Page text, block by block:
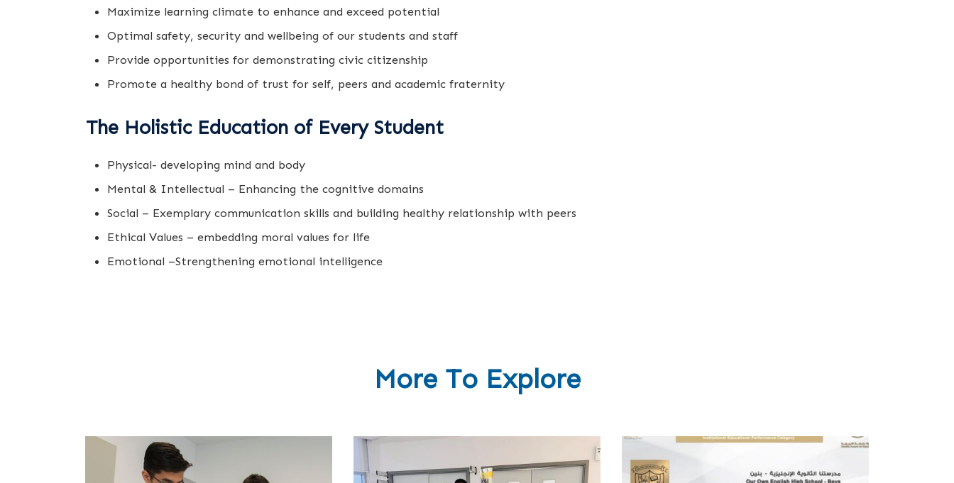
Maximize learning climate to enhance and exceed potential
Optimal safety, security and wellbeing of our students and staff
Provide opportunities for demonstrating civic citizenship
Promote a healthy bond of trust for self, peers and academic fraternity
The Holistic Education of Every Student
Physical- developing mind and body
Mental & Intellectual – Enhancing the cognitive domains
Social – Exemplary communication skills and building healthy relationship with peers
Ethical Values – embedding moral values for life
Emotional –Strengthening emotional intelligence
More To Explore